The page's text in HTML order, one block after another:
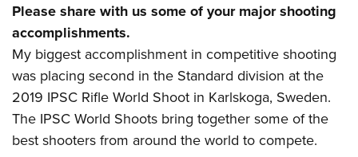
NRA Junior Membership
NRA Family
Eddie Eagle GunSafe® Program
NRA Gun Safety Rules
Collegiate Shooting Programs
National Youth Shooting Sports Cooperative Program
Please share with us some of your major shooting
accomplishments.
My biggest accomplishment in competitive shooting
was placing second in the Standard division at the
2019 IPSC Rifle World Shoot in Karlskoga, Sweden.
The IPSC World Shoots bring together some of the
best shooters from around the world to compete.